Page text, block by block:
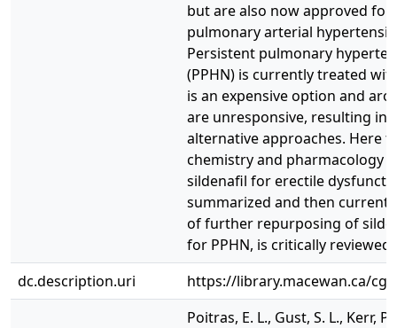
but are also now approved
pulmonary arterial
Persistent pulmonary
(PPHN) is currently treated
is an expensive option and
are unresponsive, resulting in
alternative approaches. Here
chemistry and pharmacology
sildenafil for erectile
summarized and then current
of further repurposing of
for PPHN, is critically reviewed.
dc.description.uri
https://library.macewan.ca/
Poitras, E. L., Gust, S. L., Kerr,